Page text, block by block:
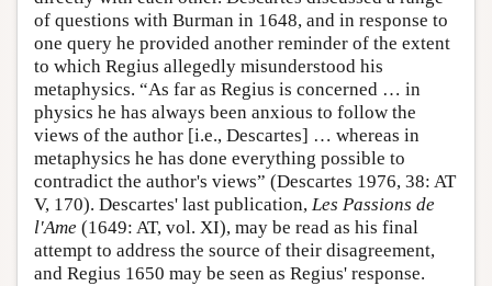
of questions with Burman in 1648, and in response to
one query he provided another reminder of the extent
to which Regius allegedly misunderstood his
metaphysics. “As far as Regius is concerned … in
physics he has always been anxious to follow the
views of the author [i.e., Descartes] … whereas in
metaphysics he has done everything possible to
contradict the author's views” (Descartes 1976, 38: AT
V, 170). Descartes' last publication, Les Passions de
l'Ame (1649: AT, vol. XI), may be read as his final
attempt to address the source of their disagreement,
and Regius 1650 may be seen as Regius' response.